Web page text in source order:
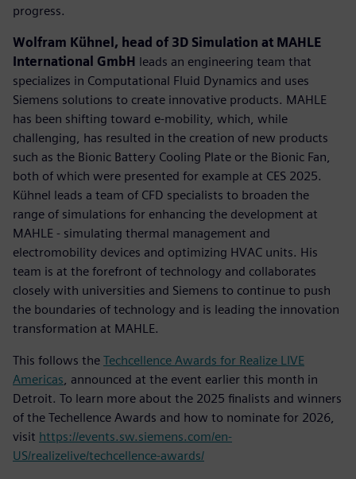
progress.
Wolfram Kühnel, head of 3D Simulation at MAHLE
International GmbH leads an engineering team that
specializes in Computational Fluid Dynamics and uses
Siemens solutions to create innovative products. MAHLE
has been shifting toward e-mobility, which, while
challenging, has resulted in the creation of new products
such as the Bionic Battery Cooling Plate or the Bionic Fan,
both of which were presented for example at CES 2025.
Kühnel leads a team of CFD specialists to broaden the
range of simulations for enhancing the development at
MAHLE - simulating thermal management and
electromobility devices and optimizing HVAC units. His
team is at the forefront of technology and collaborates
closely with universities and Siemens to continue to push
the boundaries of technology and is leading the innovation
transformation at MAHLE.
This follows the Techcellence Awards for Realize LIVE
Americas , announced at the event earlier this month in
Detroit. To learn more about the 2025 finalists and winners
of the Techellence Awards and how to nominate for 2026,
visit https://events.sw.siemens.com/en-
US/realizelive/techcellence-awards/